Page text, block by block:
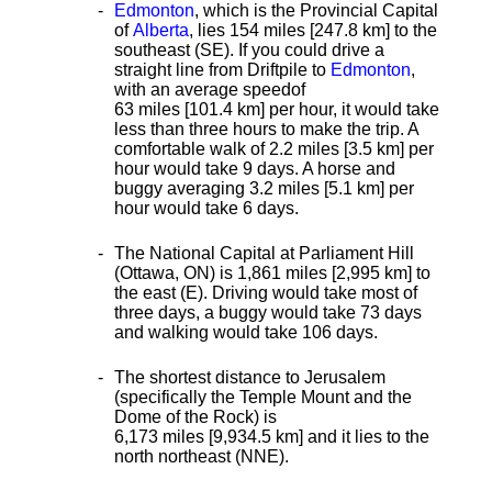
Edmonton, which is the Provincial Capital
ofAlberta, lies 154 miles [247.8 km] to the
southeast (SE). If you could drive a
straight line from Driftpile to Edmonton,
with an average speedof
63 miles [101.4 km] per hour, it would take
less than three hours to make the trip. A
comfortable walk of 2.2 miles [3.5 km] per
hour would take 9 days. A horse and
buggy averaging 3.2 miles [5.1 km] per
hour would take 6 days.
The National Capital at Parliament Hill
(Ottawa, ON) is 1,861 miles [2,995 km] to
the east (E). Driving would take most of
three days, a buggy would take 73 days
and walking would take 106 days.
The shortest distance to Jerusalem
(specifically the Temple Mount and the
Dome of the Rock) is
6,173 miles [9,934.5 km] and it lies to the
north northeast (NNE).